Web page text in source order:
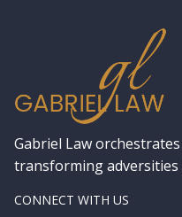
Gabriel Law
transforming
CONNECT WITH US